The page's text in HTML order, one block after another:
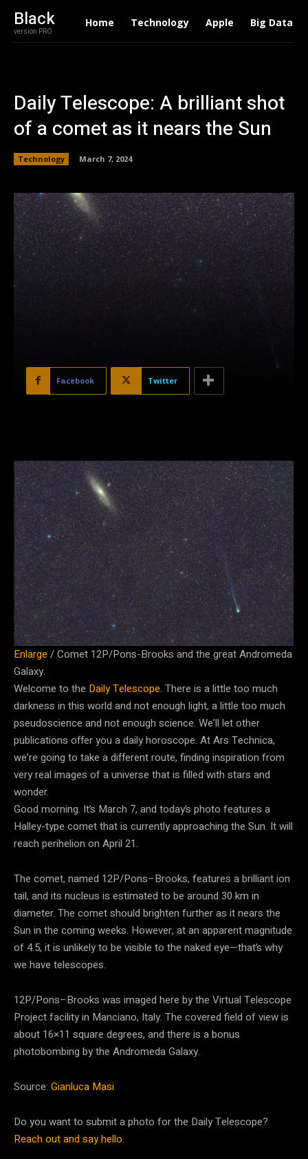
Black
version PRO
Home Technology Apple Big Data
Daily Telescope: A brilliant shot
of a comet as it nears the Sun
Technology March 7, 2024
Facebook Twitter
Enlarge /Comet 12P/Pons-Brooks and the great Andromeda
Galaxy.
Welcome to the Daily Telescope. There is a little too much
darkness in this world and not enough light, a little too much
pseudoscience and not enough science. We’ll let other
publications offer you a daily horoscope. At Ars Technica,
we’re going to take a different route, finding inspiration from
very real images of a universe that is filled with stars and
wonder.
Good morning. It’s March 7, and today’s photo features a
Halley-type comet that is currently approaching the Sun. It will
reach perihelion on April 21.
The comet, named 12P/Pons–Brooks, features a brilliant ion
tail, and its nucleus is estimated to be around 30 km in
diameter. The comet should brighten further as it nears the
Sun in the coming weeks. However, at an apparent magnitude
of 4.5, it is unlikely to be visible to the naked eye—that’s why
we have telescopes.
12P/Pons–Brooks was imaged here by the Virtual Telescope
Project facility in Manciano, Italy. The covered field of view is
about 16×11 square degrees, and there is a bonus
photobombing by the Andromeda Galaxy.
Source: Gianluca Masi
Do you want to submit a photo for the Daily Telescope?
Reach out and say hello.